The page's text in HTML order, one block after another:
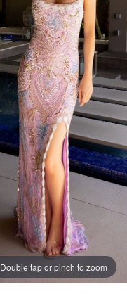
Double tap or pinch to zoom